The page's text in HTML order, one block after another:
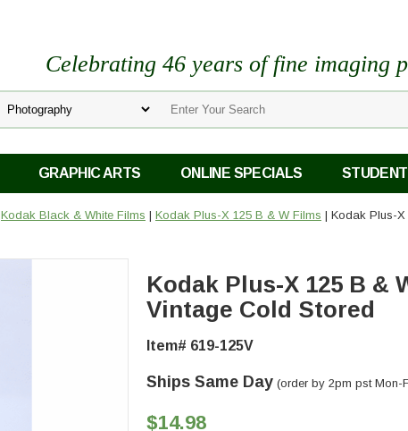
Celebrating 46 years of fine imaging
GRAPHIC ARTS ONLINE SPECIALS
Kodak Black & White Films | Kodak Plus-X 125 B & W Films | Kodak Plus-X
Kodak Plus-X 125 B &
Vintage Cold Stored
Item# 619-125V
Ships Same Day (order by 2pm pst Mon-
$14.98